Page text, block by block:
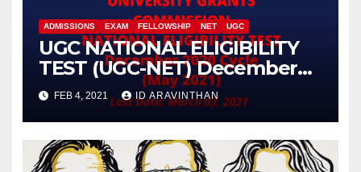
ADMISSIONS EXAM FELLOWSHIP NET UGC
UGC NATIONAL ELIGIBILITY
TEST (UGC-NET) December
2020 Cycle (May 2021)
FEB 4, 2021 ID ARAVINTHAN